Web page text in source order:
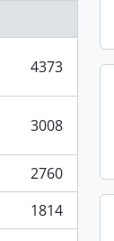
4373
3008
2760
1814